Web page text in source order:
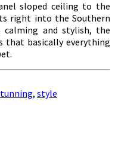
sloped ceiling to the
right into the Southern
calming and stylish, the
basically everything
, style